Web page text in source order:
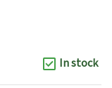
In stock